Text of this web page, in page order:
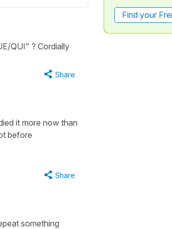
QUI" ? Cordially
Share
it more now than
before
Share
something
Find your